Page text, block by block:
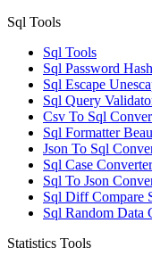
Sql Tools
Sql Tools
Sql Password
Sql Escape
Sql Query
Csv To Sql
Sql Formatter
Json To Sql
Sql Case
Sql To Json
Sql Diff Compare
Sql Random Data
Statistics Tools